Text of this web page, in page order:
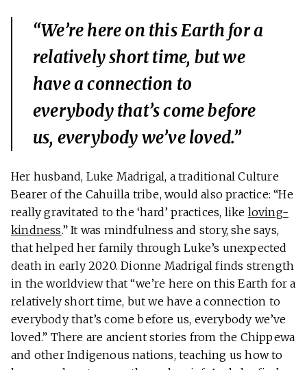
“We’re here on this Earth for a
relatively short time, but we
have a connection to
everybody that’s come before
us, everybody we’ve loved.”
Her husband, Luke Madrigal, a traditional Culture
Bearer of the Cahuilla tribe, would also practice: “He
really gravitated to the ‘hard’ practices, like loving-
kindness.” It was mindfulness and story, she says,
that helped her family through Luke’s unexpected
death in early 2020. Dionne Madrigal finds strength
in the worldview that “we’re here on this Earth for a
relatively short time, but we have a connection to
everybody that’s come before us, everybody we’ve
loved.” There are ancient stories from the Chippewa
and other Indigenous nations, teaching us how to